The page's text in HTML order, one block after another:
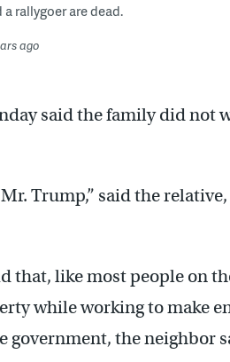
a rallygoer are dead.
ago
said the family did not
Trump,” said the
that, like most people on
while working to make
government, the neighbor